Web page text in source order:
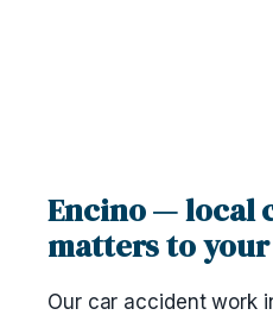
Encino — local
matters to your
Our car accident work